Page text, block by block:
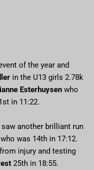
of the year and
in the U13 girls 2.78k
Esterhuysen who
in 11:22.
another brilliant run
who was 14th in 17:12.
injury and testing
25th in 18:55.